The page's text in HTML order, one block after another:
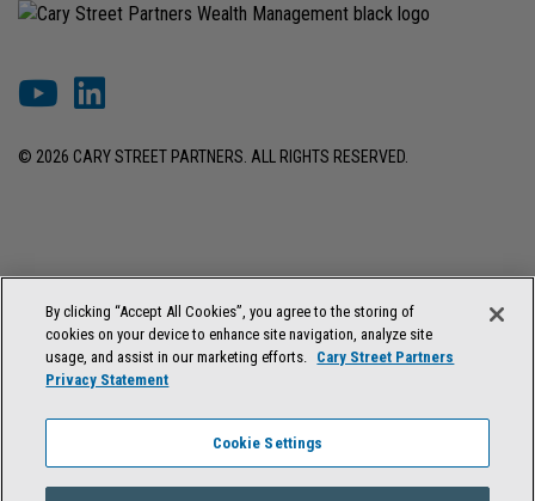
© 2026 CARY STREET PARTNERS. ALL RIGHTS RESERVED.
DISCLOSURES & INFORMATIONTERMS OF USEPRIVACY POLICY
COOKIE SETTINGSFORM ADV BROCHURE
FORM CRS & REGULATION BEST INTEREST DISCLOSURE
Cary Street Partners Asset Management LLC, registered investment
By clicking “Accept All Cookies”, you agree to the storing of
cookies on your device to enhance site navigation, analyze site
usage, and assist in our marketing efforts. Cary Street Partners
Privacy Statement
Cookie Settings